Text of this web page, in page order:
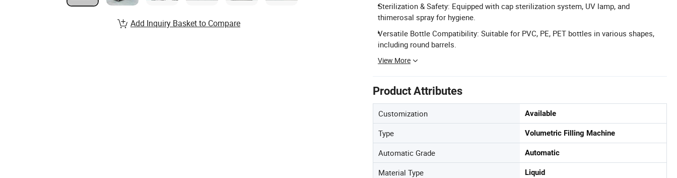
Sterilization & Safety: Equipped with cap sterilization system, UV lamp, and
thimerosal spray for hygiene.
Versatile Bottle Compatibility: Suitable for PVC, PE, PET bottles in various shapes,
including round barrels.
View More
Product Attributes
Customization Available
Type Volumetric Filling Machine
Automatic Grade Automatic
Material Type Liquid
Add Inquiry Basket to Compare